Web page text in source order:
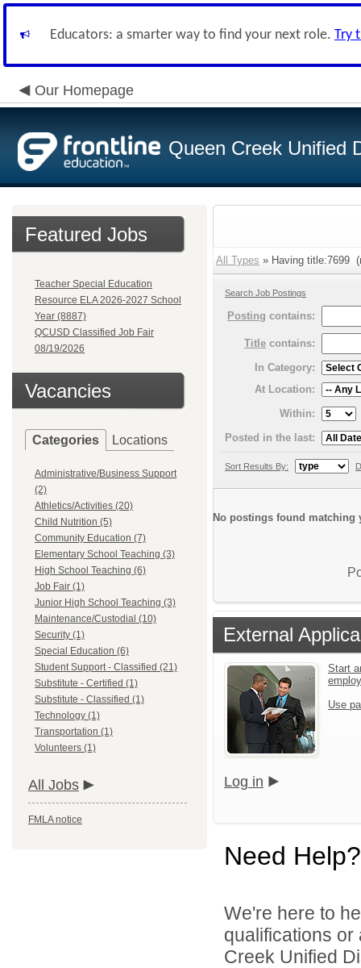
Educators: a smarter way to find your next role. Try
Our Homepage
Queen Creek Unified
Featured Jobs
Teacher Special Education
Resource ELA 2026-2027 School
Year (8887)
QCUSD Classified Job Fair
08/19/2026
Vacancies
Categories Locations
Administrative/Business Support
(2)
Athletics/Activities (20)
Child Nutrition (5)
Community Education (7)
Elementary School Teaching (3)
High School Teaching (6)
Job Fair (1)
Junior High School Teaching (3)
Maintenance/Custodial (10)
Security (1)
Special Education (6)
Student Support - Classified (21)
Substitute - Certified (1)
Substitute - Classified (1)
Technology (1)
Transportation (1)
Volunteers (1)
All Jobs
FMLA notice
All Types » Having title:7699
Search Job Postings
Posting contains:
Title contains:
In Category:
At Location:
Within:
Posted in the last:
Sort Results By:
No postings found matching
External
Start
Use
Log in
Need Help?
We're here to
qualifications
Creek Unified